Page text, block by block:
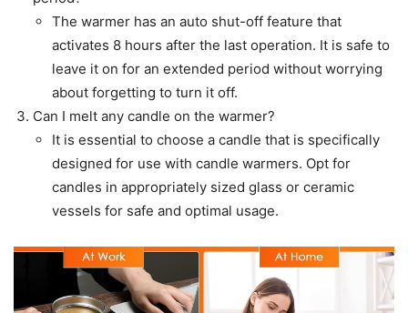
The warmer has an auto shut-off feature that
activates 8 hours after the last operation. It is safe to
leave it on for an extended period without worrying
about forgetting to turn it off.
Can I melt any candle on the warmer?
It is essential to choose a candle that is specifically
designed for use with candle warmers. Opt for
candles in appropriately sized glass or ceramic
vessels for safe and optimal usage.